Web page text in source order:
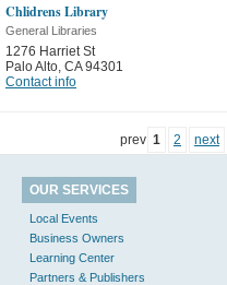
Chlidrens Library
General Libraries
1276 Harriet St
Palo Alto CA 94301
Contact info
prev 1 2 next
OUR SERVICES
Local Events
Business Owners
Learning Center
Partners & Publishers